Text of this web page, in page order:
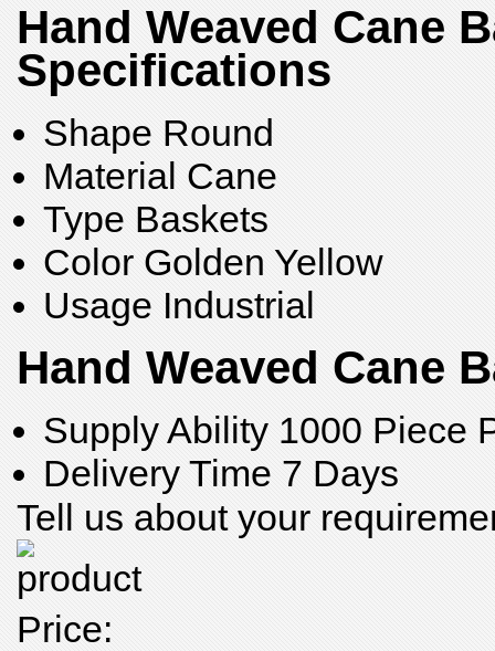
Hand Weaved Cane
Specifications
Shape Round
Material Cane
Type Baskets
Color Golden Yellow
Usage Industrial
Hand Weaved Cane
Supply Ability 1000 Piece
Delivery Time 7 Days
Tell us about your
Price: